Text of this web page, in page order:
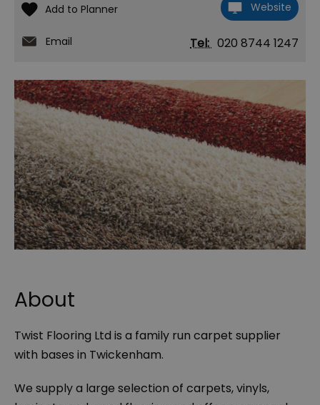
Website
Email Tel: 020 8744 1247
About
Twist Flooring Ltd is a family run carpet supplier
with bases in Twickenham.
We supply a large selection of carpets, vinyls,